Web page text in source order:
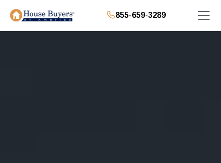
855-659-3289